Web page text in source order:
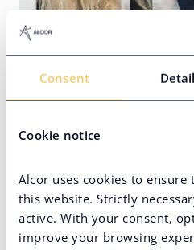
Consent
Cookie notice
Alcor uses cookies to
this website. Strictly
active. With your consent,
improve your browsing
Diana Braga
Lead Recruiter in Romania